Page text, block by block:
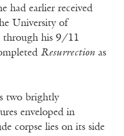
had earlier received
University of
through his 9/11
Resurrection as
two brightly
enveloped in
corpse lies on its side